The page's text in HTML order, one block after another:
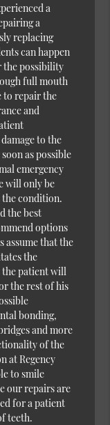
a
a
replacing
can happen
the possibility
full mouth
to repair the
and
to the
as possible
emergency
will only be
condition.
the best
options
assume that the
the
the patient will
the rest of his
bonding,
and more
of the
at Regency
to smile
our repairs are
for a patient
teeth.